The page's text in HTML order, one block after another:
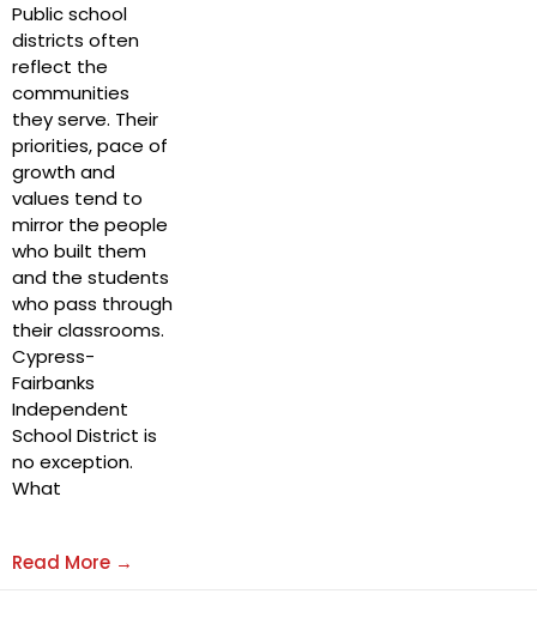
Public school
districts often
reflect the
communities
they serve. Their
priorities, pace of
growth and
values tend to
mirror the people
who built them
and the students
who pass through
their classrooms.
Cypress-
Fairbanks
Independent
School District is
no exception.
What
Read More →